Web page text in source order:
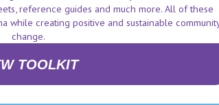
reference guides and much more. All of these
while creating positive and sustainable
change.
TOOLKIT